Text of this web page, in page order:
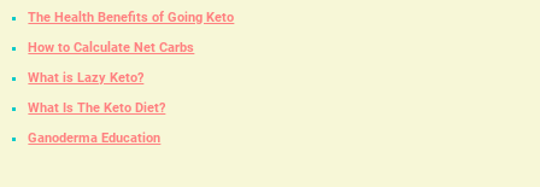
The Health Benefits of Going Keto
How to Calculate Net Carbs
What is Lazy Keto?
What Is The Keto Diet?
Ganoderma Education